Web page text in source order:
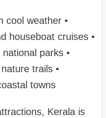
cool weather •
houseboat cruises •
parks •
trails •
towns
Kerala is